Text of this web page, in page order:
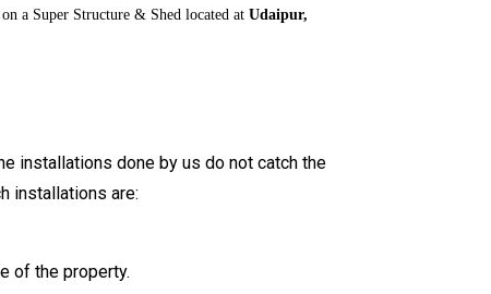
a Super Structure & Shed located atUdaipur,
installations done by us do not catch the
installations are:
of the property.